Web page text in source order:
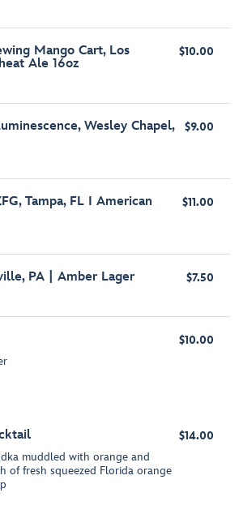
Mango Cart, Los
Ale 16oz
$10.00
Wesley Chapel,
$9.00
Tampa, FL I American
$11.00
PA | Amber Lager $7.50
$10.00
muddled with orange and
of fresh squeezed Florida orange
$14.00